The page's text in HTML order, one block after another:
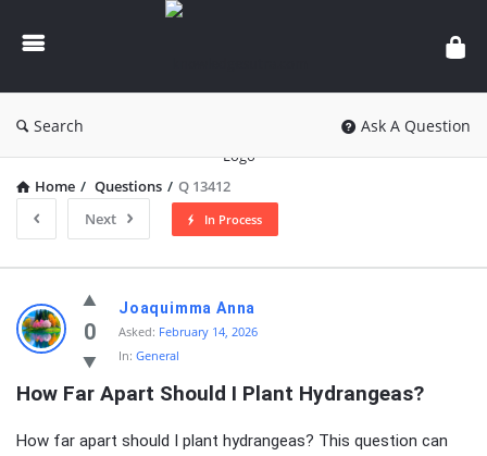
knowledgesutra.com
Search Ask A Question
Home / Questions / Q 13412
Next
In Process
knowledgesutra.com
Latest
Questions
0
Joaquimma Anna
Asked: February 14, 2026
In: General
How Far Apart Should I Plant Hydrangeas?
How far apart should I plant hydrangeas? This question can